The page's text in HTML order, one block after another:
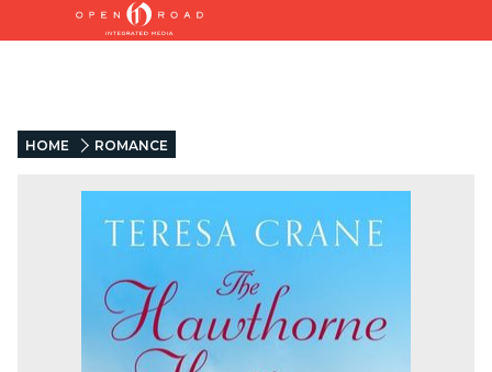
HOME ROMANCE